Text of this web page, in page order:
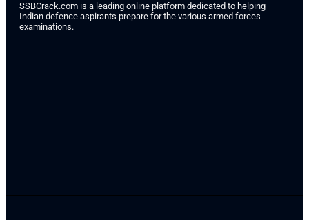
SSBCrack.com is a leading online platform dedicated to helping
Indian defence aspirants prepare for the various armed forces
examinations.